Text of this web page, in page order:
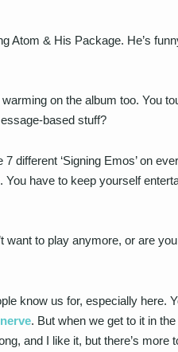
Atom & His Package. He’s
on the album too. You
based stuff?
different ‘Signing Emos’ on
have to keep yourself
want to play anymore, or are
know us for, especially here.
nerve. But when we get to it in
and I like it, but there’s more